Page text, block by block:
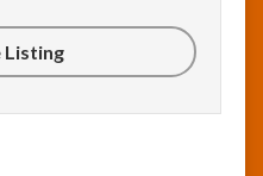
Listing